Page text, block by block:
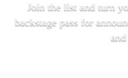
Join the list and turn
backstage pass for
and